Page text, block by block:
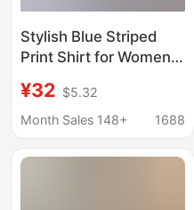
Stylish Blue Striped
Print Shirt for Women,
Long-Sleeve Top, Age-
Reducing, Sun-
Wholesale
¥32 $5.32
Month Sales 148+
1688